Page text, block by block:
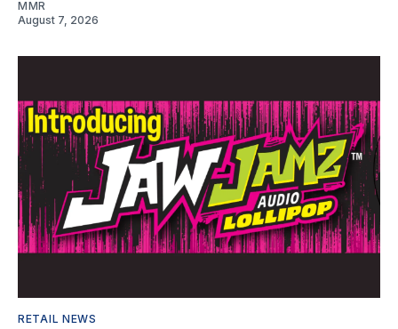
MMR
August 7, 2026
RETAIL NEWS